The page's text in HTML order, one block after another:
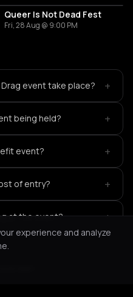
Queer Is Not Dead Fest
Fri, 28 Aug @ 9:00 PM
event take place? +
being held? +
event? +
of entry? +
at the event? +
experience and analyze